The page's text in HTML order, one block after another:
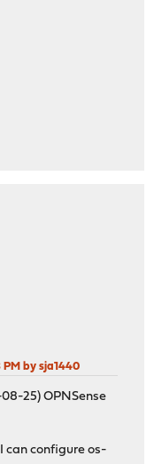
PM by sja1440
25) OPNSense
can configure os-